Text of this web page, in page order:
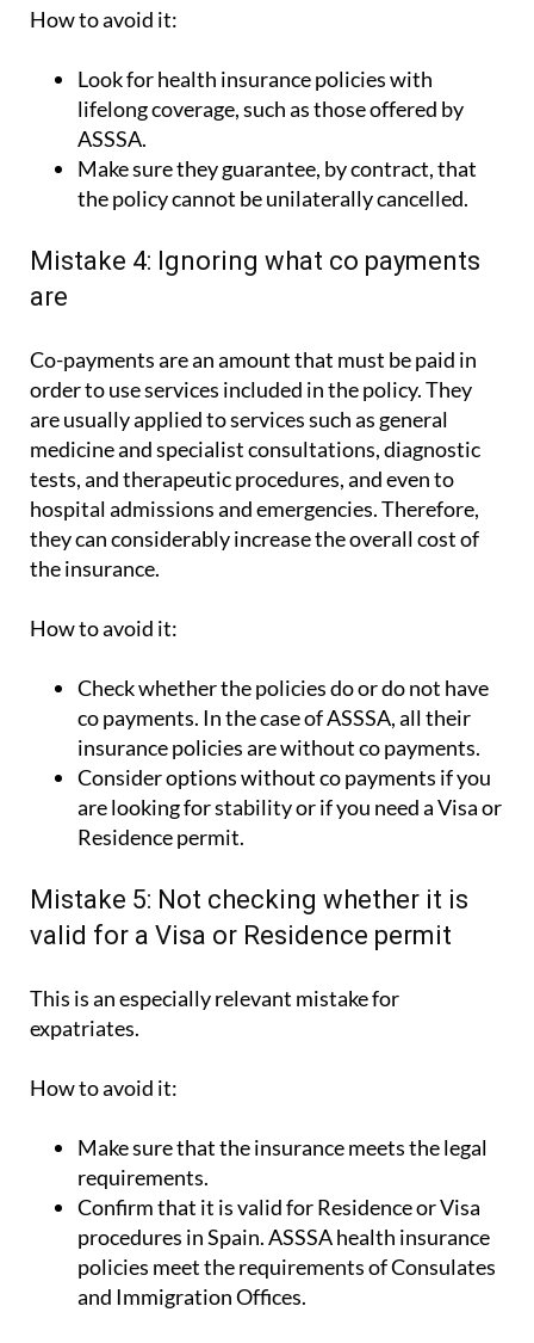
How to avoid it:
Look for health insurance policies with
lifelong coverage, such as those offered by
ASSSA.
Make sure they guarantee, by contract, that
the policy cannot be unilaterally cancelled.
Mistake 4: Ignoring what co payments
are
Co-payments are an amount that must be paid in
order to use services included in the policy. They
are usually applied to services such as general
medicine and specialist consultations, diagnostic
tests, and therapeutic procedures, and even to
hospital admissions and emergencies. Therefore,
they can considerably increase the overall cost of
the insurance.
How to avoid it:
Check whether the policies do or do not have
co payments. In the case of ASSSA, all their
insurance policies are without co payments.
Consider options without co payments if you
are looking for stability or if you need a Visa or
Residence permit.
Mistake 5: Not checking whether it is
valid for a Visa or Residence permit
This is an especially relevant mistake for
expatriates.
How to avoid it:
Make sure that the insurance meets the legal
requirements.
Confirm that it is valid for Residence or Visa
procedures in Spain. ASSSA health insurance
policies meet the requirements of Consulates
and Immigration Offices.